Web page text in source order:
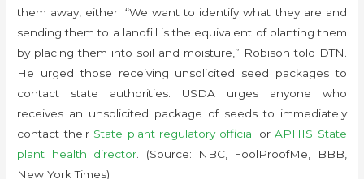
them away, either. “We want to identify what they are and
sending them to a landfill is the equivalent of planting them
by placing them into soil and moisture,” Robison told DTN.
He urged those receiving unsolicited seed packages to
contact state authorities. USDA urges anyone who
receives an unsolicited package of seeds to immediately
contact their State plant regulatory official orAPHIS State
plant health director. (Source: NBC, FoolProofMe, BBB,
New York Times)